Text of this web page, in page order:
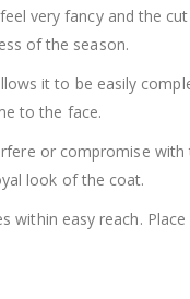
very fancy and the cut
of the season.
it to be easily
to the face.
or compromise
look of the coat.
easy reach.